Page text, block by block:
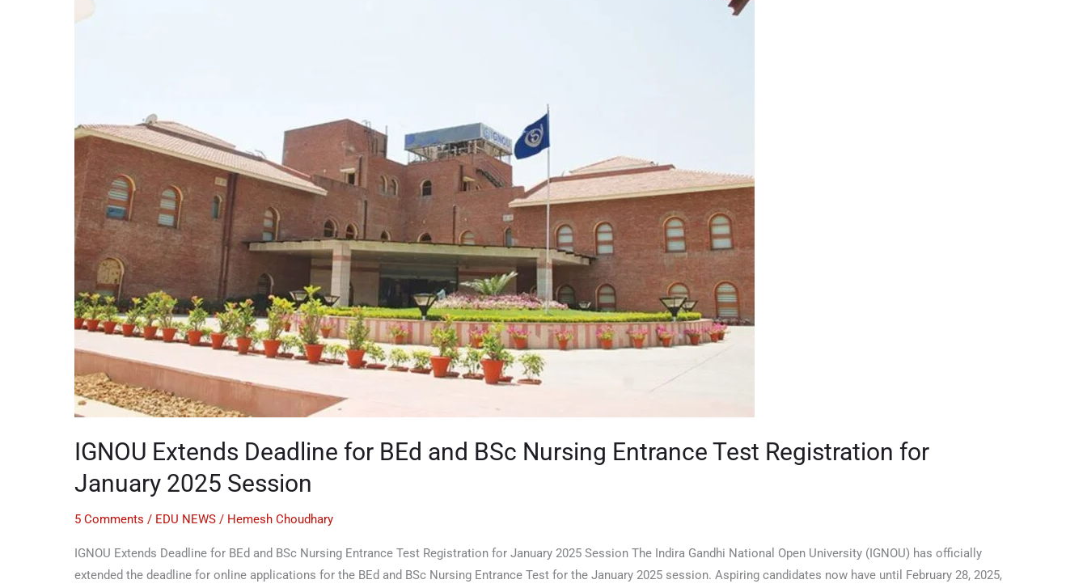
IGNOU Extends Deadline for BEd and BSc Nursing Entrance Test Registration for
January 2025 Session
5 Comments / EDU NEWS / Hemesh Choudhary
IGNOU Extends Deadline for BEd and BSc Nursing Entrance Test Registration for January 2025 Session The Indira Gandhi National Open University (IGNOU) has officially
extended the deadline for online applications for the BEd and BSc Nursing Entrance Test for the January 2025 session. Aspiring candidates now have until February 28, 2025,
Registration
for
January
2025
Session